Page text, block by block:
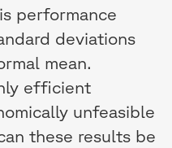
performance
deviations
mean.
efficient
unfeasible
these results be